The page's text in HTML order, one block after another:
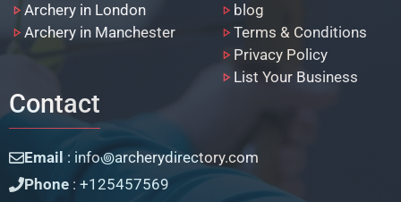
Archery in London
Archery in Manchester
blog
Terms & Conditions
Privacy Policy
List Your Business
Contact
Email : info꩜archerydirectory.com
Phone : +125457569